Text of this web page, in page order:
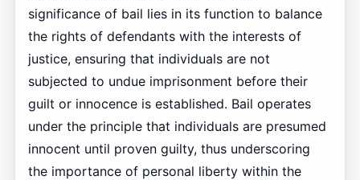
significance of bail lies in its function to balance
the rights of defendants with the interests of
justice, ensuring that individuals are not
subjected to undue imprisonment before their
guilt or innocence is established. Bail operates
under the principle that individuals are presumed
innocent until proven guilty, thus underscoring
the importance of personal liberty within the